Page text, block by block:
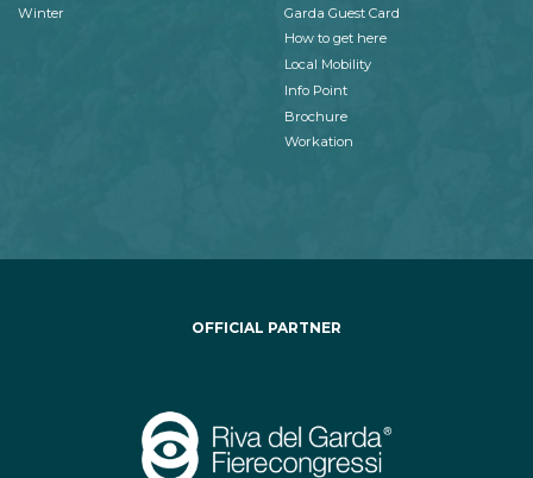
Winter
Garda Guest Card
How to get here
Local Mobility
Info Point
Brochure
Workation
OFFICIAL PARTNER